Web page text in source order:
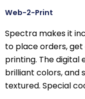
Web-2-Print
Spectra makes it
to place orders,
printing. The digital
brilliant colors, and
textured. Special